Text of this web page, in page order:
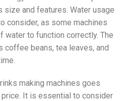
size and features. Water usage
consider, as some machines
water to function correctly. The
coffee beans, tea leaves, and
making machines goes
It is essential to consider